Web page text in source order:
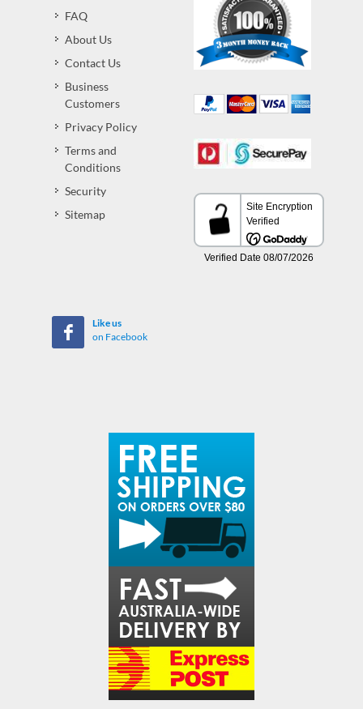
FAQ
About Us
Contact Us
Business
Customers
Privacy Policy
Terms and
Conditions
Security
Sitemap
Like us
on Facebook